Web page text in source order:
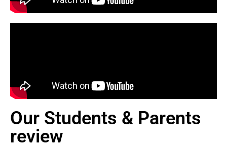
Our Students & Parents
review